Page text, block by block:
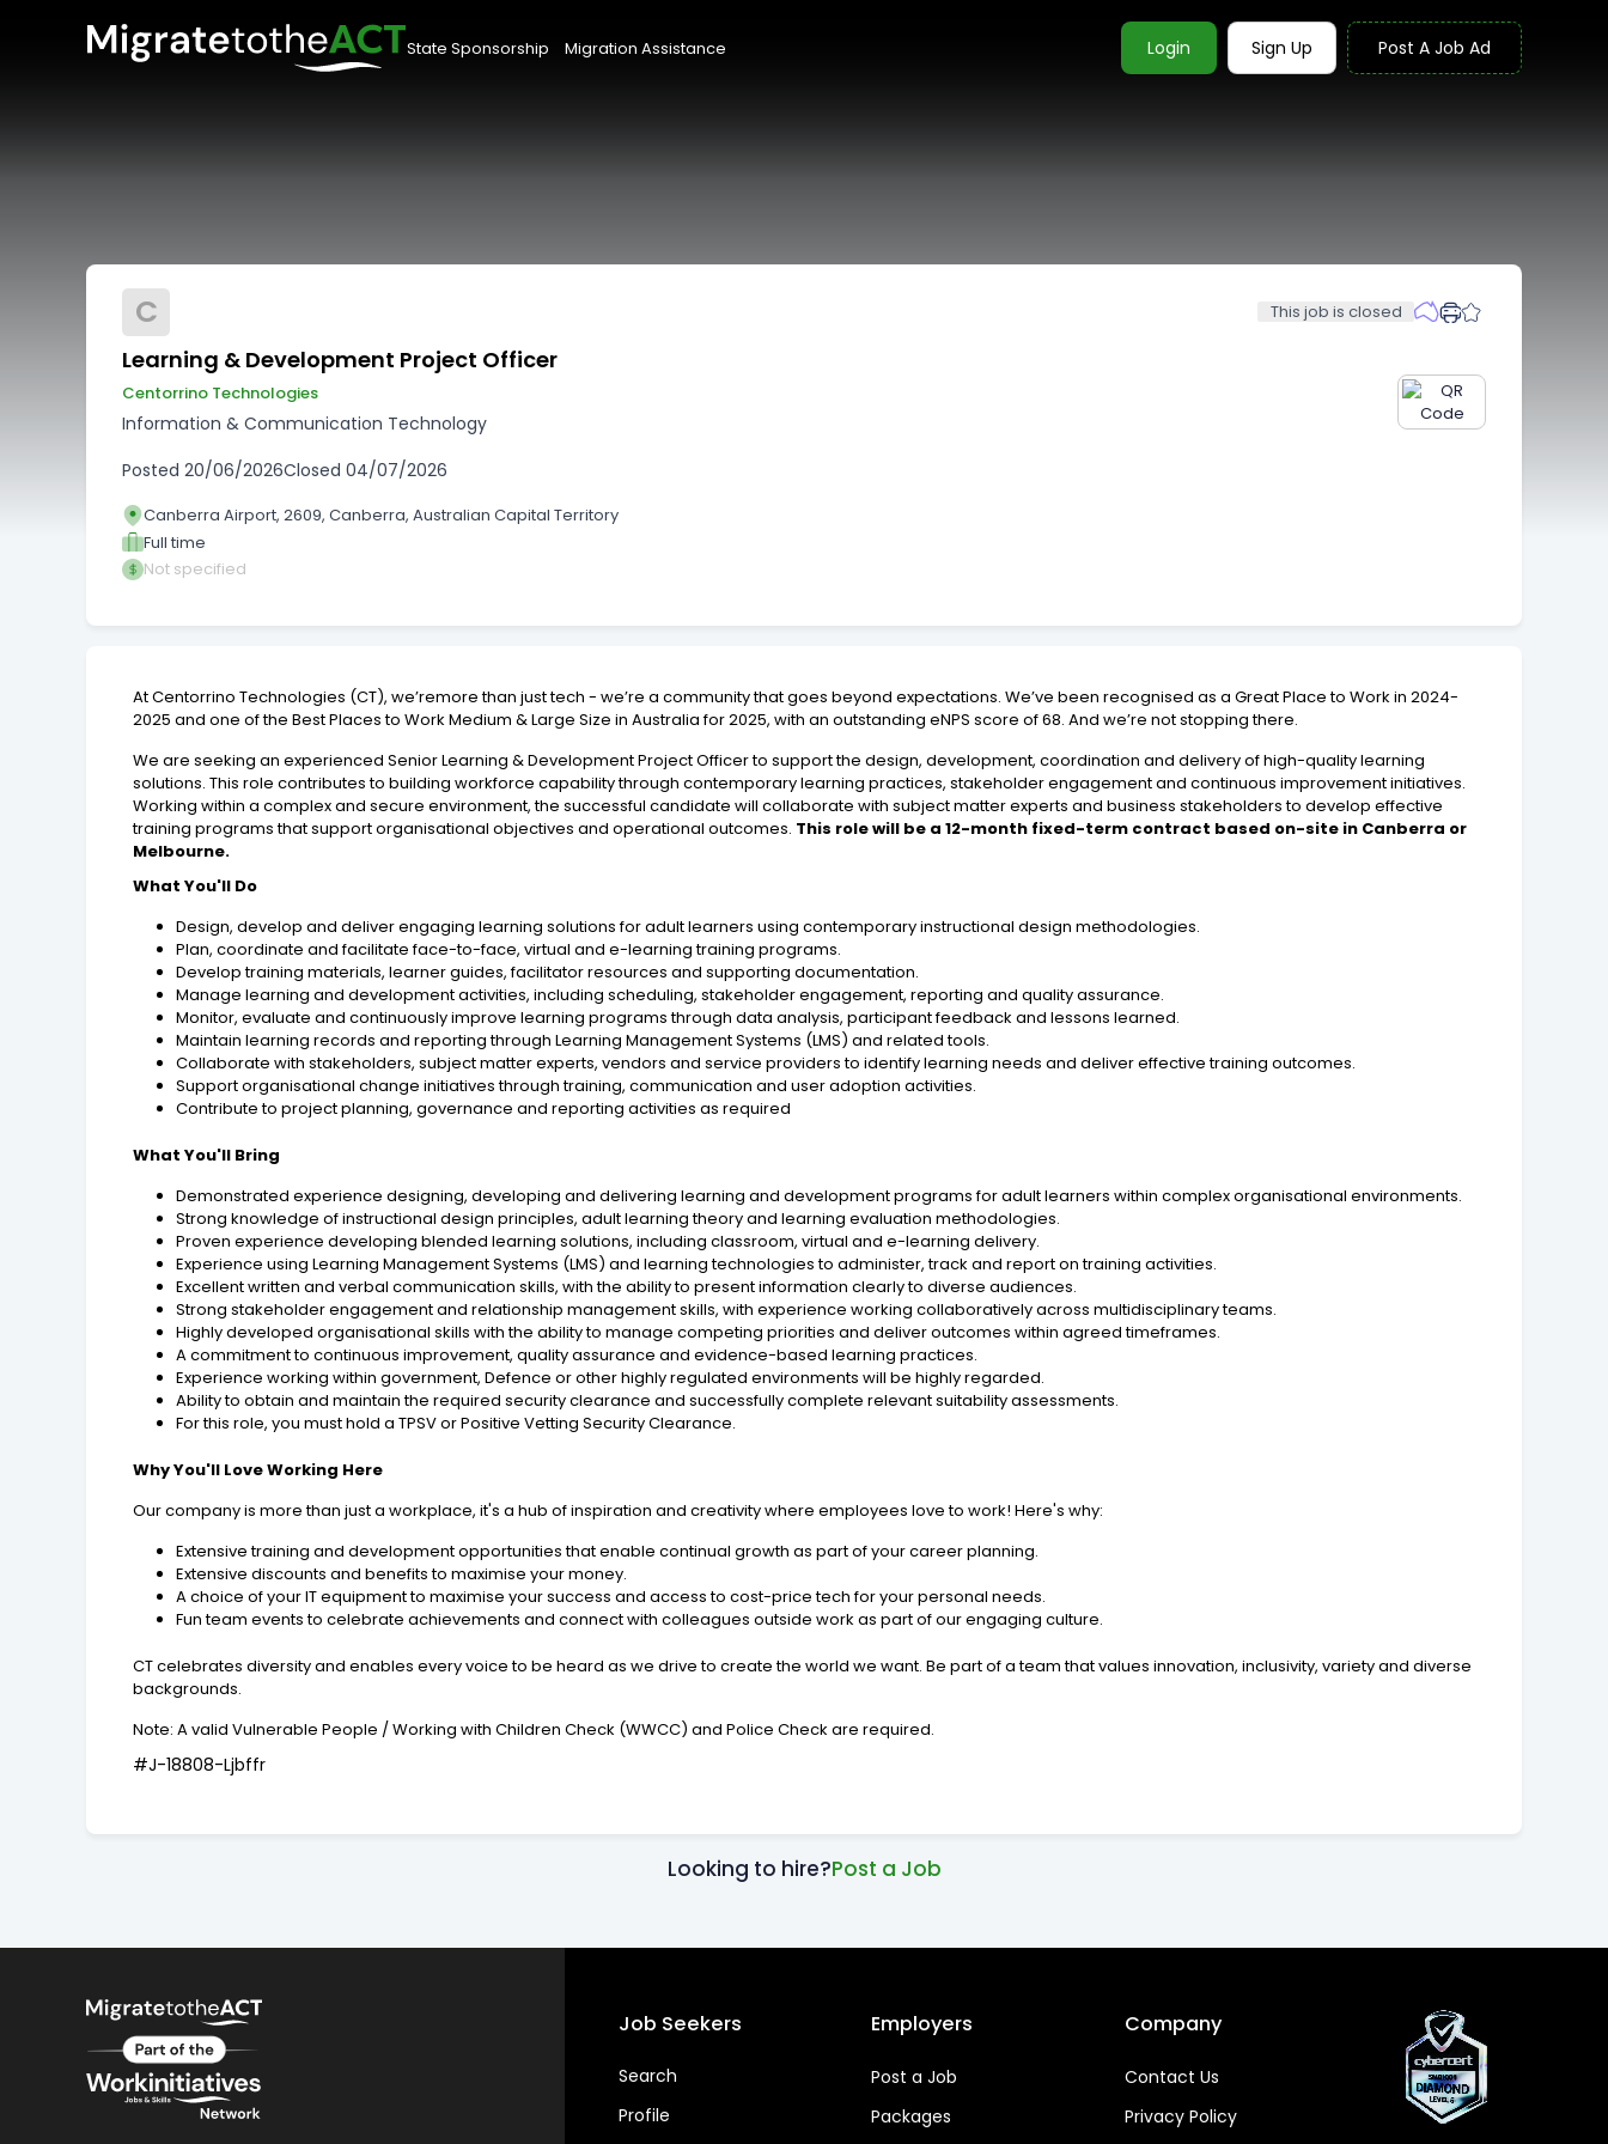
State Sponsorship Migration Assistance Login Sign Up Post A Job Ad
C This job is closed
Learning & Development Project Officer
Centorrino Technologies
Information & Communication Technology
Posted 20/06/2026Closed 04/07/2026
Canberra Airport, 2609, Canberra, Australian Capital Territory
Full time
Not specified
At Centorrino Technologies (CT), we’remore than just tech - we’re a community that goes beyond expectations. We’ve been recognised as a Great Place to Work in 2024-
2025 and one of the Best Places to Work Medium & Large Size in Australia for 2025, with an outstanding eNPS score of 68. And we’re not stopping there.
We are seeking an experienced Senior Learning & Development Project Officer to support the design, development, coordination and delivery of high-quality learning
solutions. This role contributes to building workforce capability through contemporary learning practices, stakeholder engagement and continuous improvement initiatives.
Working within a complex and secure environment, the successful candidate will collaborate with subject matter experts and business stakeholders to develop effective
training programs that support organisational objectives and operational outcomes. This role will be a 12-month fixed-term contract based on-site in Canberra or
Melbourne.
What You'll Do
Design, develop and deliver engaging learning solutions for adult learners using contemporary instructional design methodologies.
Plan, coordinate and facilitate face-to-face, virtual and e-learning training programs.
Develop training materials, learner guides, facilitator resources and supporting documentation.
Manage learning and development activities, including scheduling, stakeholder engagement, reporting and quality assurance.
Monitor, evaluate and continuously improve learning programs through data analysis, participant feedback and lessons learned.
Maintain learning records and reporting through Learning Management Systems (LMS) and related tools.
Collaborate with stakeholders, subject matter experts, vendors and service providers to identify learning needs and deliver effective training outcomes.
Support organisational change initiatives through training, communication and user adoption activities.
Contribute to project planning, governance and reporting activities as required
What You'll Bring
Demonstrated experience designing, developing and delivering learning and development programs for adult learners within complex organisational environments.
Strong knowledge of instructional design principles, adult learning theory and learning evaluation methodologies.
Proven experience developing blended learning solutions, including classroom, virtual and e-learning delivery.
Experience using Learning Management Systems (LMS) and learning technologies to administer, track and report on training activities.
Excellent written and verbal communication skills, with the ability to present information clearly to diverse audiences.
Strong stakeholder engagement and relationship management skills, with experience working collaboratively across multidisciplinary teams.
Highly developed organisational skills with the ability to manage competing priorities and deliver outcomes within agreed timeframes.
A commitment to continuous improvement, quality assurance and evidence-based learning practices.
Experience working within government, Defence or other highly regulated environments will be highly regarded.
Ability to obtain and maintain the required security clearance and successfully complete relevant suitability assessments.
For this role, you must hold a TPSV or Positive Vetting Security Clearance.
Why You'll Love Working Here
Our company is more than just a workplace, it's a hub of inspiration and creativity where employees love to work! Here's why:
Extensive training and development opportunities that enable continual growth as part of your career planning.
Extensive discounts and benefits to maximise your money.
A choice of your IT equipment to maximise your success and access to cost-price tech for your personal needs.
Fun team events to celebrate achievements and connect with colleagues outside work as part of our engaging culture.
CT celebrates diversity and enables every voice to be heard as we drive to create the world we want. Be part of a team that values innovation, inclusivity, variety and diverse
backgrounds.
Note: A valid Vulnerable People / Working with Children Check (WWCC) and Police Check are required.
#J-18808-Ljbffr
Looking to hire?Post a Job
Job Seekers
Search
Profile
Employers
Post a Job
Packages
Company
Contact Us
Privacy Policy